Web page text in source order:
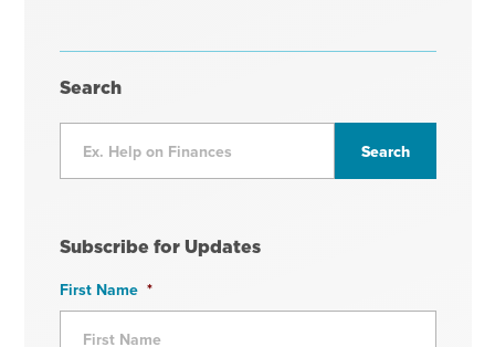
Search
Subscribe for Updates
First Name *